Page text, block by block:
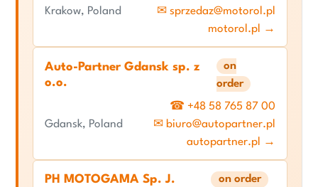
Krakow, Poland
✉ sprzedaz@motorol.pl
motorol.pl →
Auto-Partner Gdansk sp. z
o.o.
on
order
Gdansk, Poland
☎ +48 58 765 87 00
✉ biuro@autopartner.pl
autopartner.pl →
PH MOTOGAMA Sp. J. on order